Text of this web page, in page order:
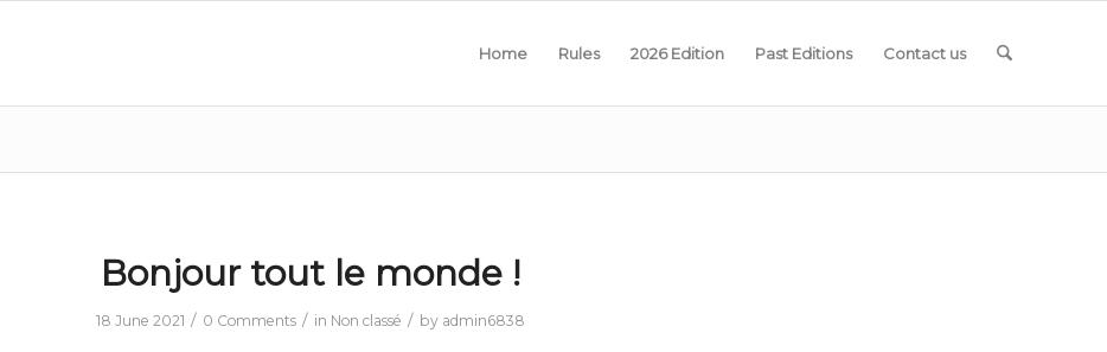
Home Rules 2026 Edition Past Editions Contact us
Bonjour tout le monde !
18 June 2021 / 0 Comments / in Non classé / by admin6838